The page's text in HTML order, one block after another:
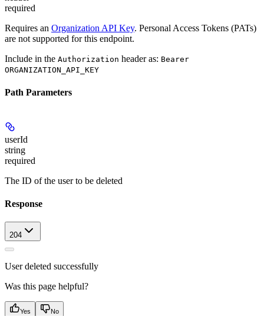
required
Requires an Organization API Key. Personal Access Tokens (PATs)
are not supported for this endpoint.
Include in the Authorization header as: Bearer
ORGANIZATION_API_KEY
Path Parameters
userId
string
required
The ID of the user to be deleted
Response
204
User deleted successfully
Was this page helpful?
Yes No